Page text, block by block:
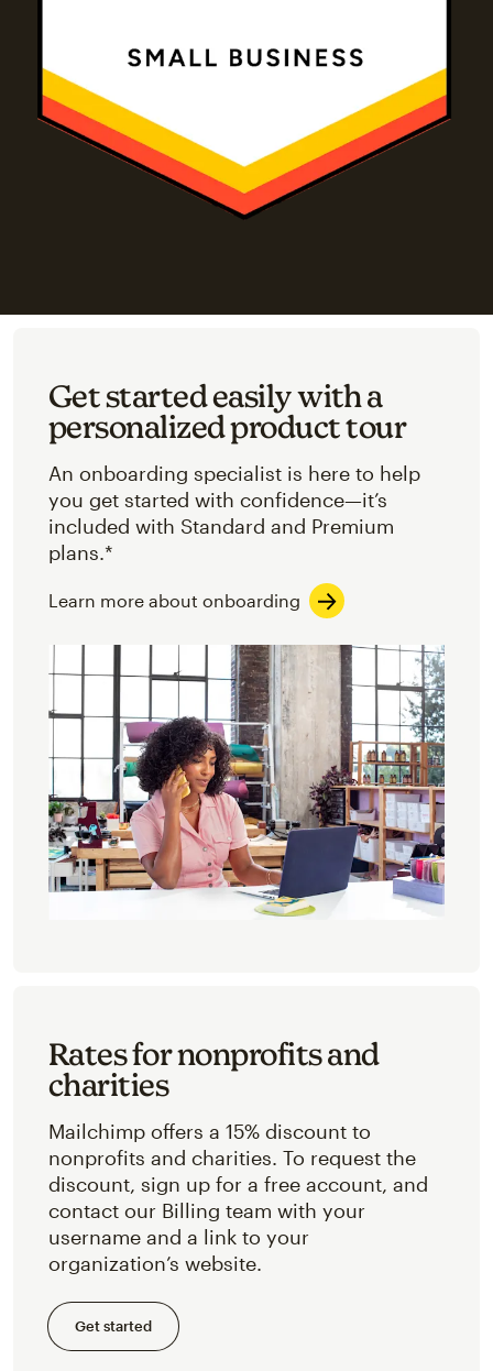
Get started easily with a
personalized product tour
An onboarding specialist is here to help
you get started with confidence—it’s
included with Standard and Premium
plans.*
Learn more about onboarding
Rates for nonprofits and
charities
Mailchimp offers a 15% discount to
nonprofits and charities. To request the
discount, sign up for a free account, and
contact our Billing team with your
username and a link to your
organization’s website.
Get started